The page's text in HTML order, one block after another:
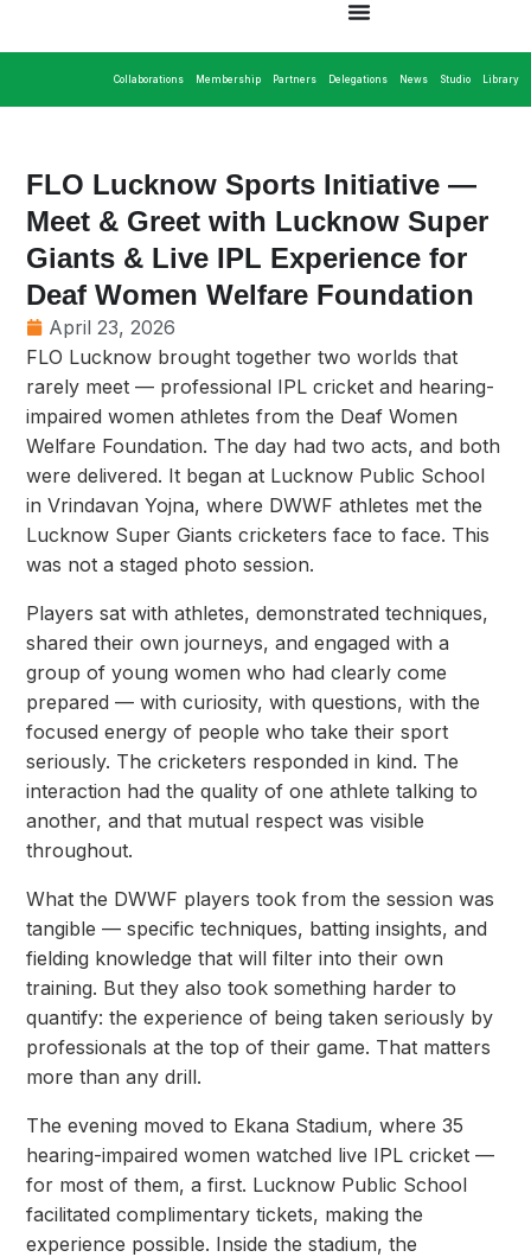
Collaborations Membership Partners Delegations News Studio Library
FLO Lucknow Sports Initiative —
Meet & Greet with Lucknow Super
Giants & Live IPL Experience for
Deaf Women Welfare Foundation
April 23, 2026
FLO Lucknow brought together two worlds that
rarely meet — professional IPL cricket and hearing-
impaired women athletes from the Deaf Women
Welfare Foundation. The day had two acts, and both
were delivered. It began at Lucknow Public School
in Vrindavan Yojna, where DWWF athletes met the
Lucknow Super Giants cricketers face to face. This
was not a staged photo session.
Players sat with athletes, demonstrated techniques,
shared their own journeys, and engaged with a
group of young women who had clearly come
prepared — with curiosity, with questions, with the
focused energy of people who take their sport
seriously. The cricketers responded in kind. The
interaction had the quality of one athlete talking to
another, and that mutual respectwas visible
throughout.
What the DWWF players took from the session was
tangible — specific techniques, battinginsights, and
fielding knowledge that will filter into their own
training. But they also took something harder to
quantify: the experience of being taken seriously by
professionals at the top of their game. That matters
more than any drill.
The evening moved to Ekana Stadium, where 35
hearing-impaired women watched live IPLcricket —
for most of them, a first. Lucknow Public School
facilitated complimentary tickets, making the
experience possible. Inside the stadium, the